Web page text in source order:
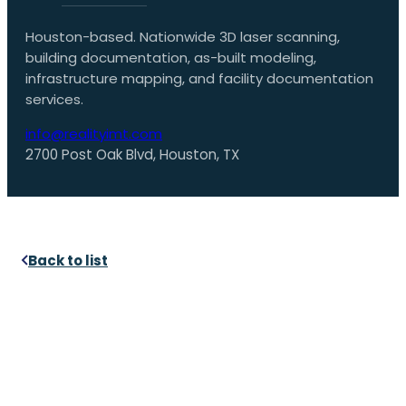
Houston-based. Nationwide 3D laser scanning,
building documentation, as-built modeling,
infrastructure mapping, and facility documentation
services.
info@realityimt.com
2700 Post Oak Blvd, Houston, TX
Back to list